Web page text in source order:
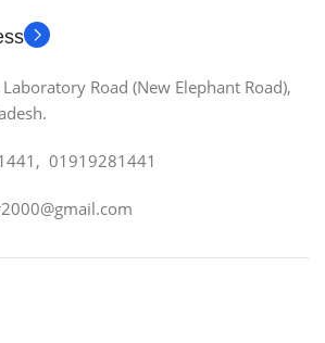
Road (New Elephant Road),
01919281441